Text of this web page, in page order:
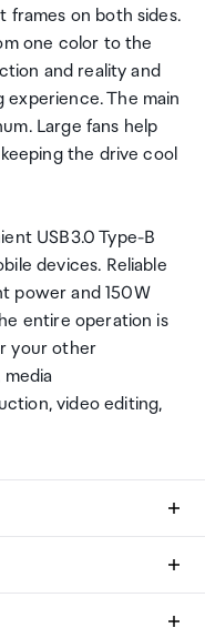
on both sides.
one color to the
and reality and
experience. The main
Large fans help
the drive cool
USB3.0 Type-B
devices. Reliable
power and 150W
entire operation is
your other
media
video editing,
entitled to bring a